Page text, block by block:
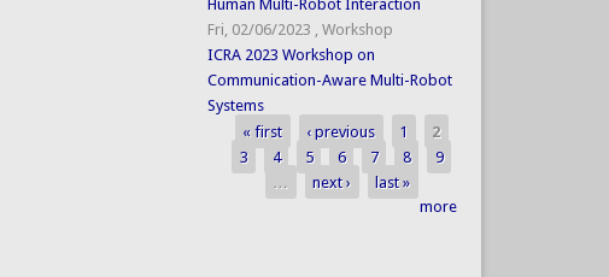
Human Multi-Robot Interaction
Fri, 02/06/2023 , Workshop
ICRA 2023 Workshop on
Communication-Aware Multi-Robot
Systems
Pages
« first ‹ previous 1
2
3
4 5 6 7 8
9
…
next ›
last »
more